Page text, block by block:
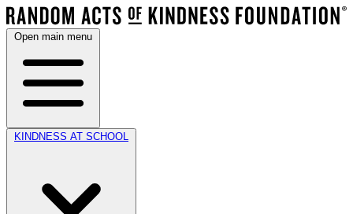
Open main menu
KINDNESS AT SCHOOL